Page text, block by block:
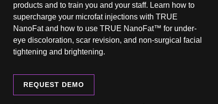
products and to train you and your staff. Learn how to
supercharge your microfat injections with TRUE
NanoFat and how to use TRUE NanoFat™ for under-
eye discoloration, scar revision, and non-surgical facial
tightening and brightening.
REQUEST DEMO